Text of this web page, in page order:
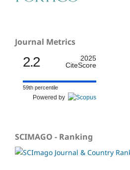
Journal Metrics
2.2
2025
CiteScore
59th percentile
Powered by
SCIMAGO - Ranking